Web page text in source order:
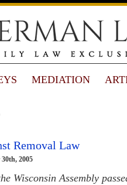
MEDIATION
Removal Law
2005
Wisconsin Assembly